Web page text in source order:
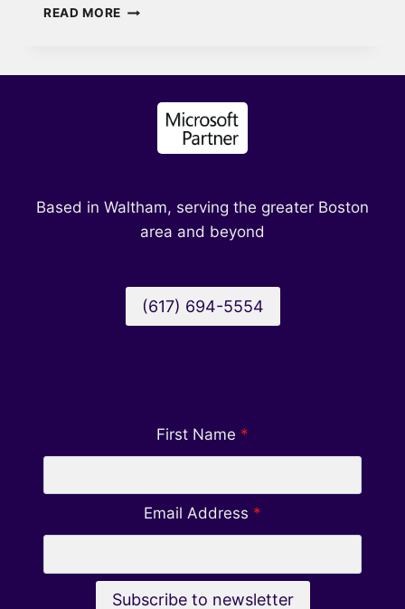
READ MORE WHY
Based in Waltham, serving the greater Boston
area and beyond
(617) 694-5554
First Name *
Email Address *
Subscribe to newsletter